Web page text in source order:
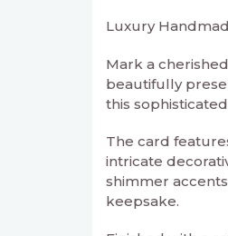
Luxury
Mark a
beautifully
this
The card
intricate
shimmer
keepsake.